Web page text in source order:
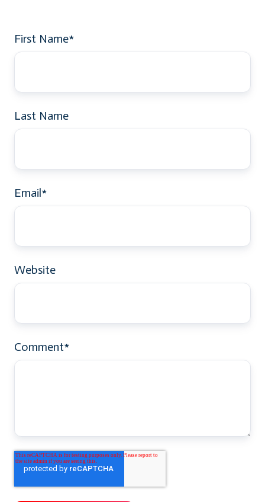
First Name*
Last Name
Email*
Website
Comment*